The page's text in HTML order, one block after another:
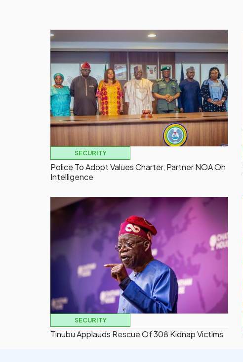
SECURITY
Police To Adopt Values Charter, Partner NOA On
Intelligence
SECURITY
Tinubu Applauds Rescue Of 308 Kidnap Victims